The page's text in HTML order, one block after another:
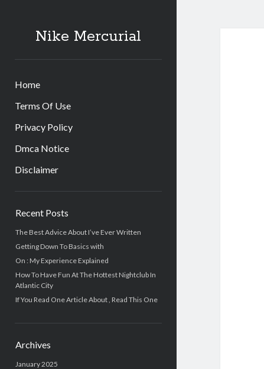
Nike Mercurial
Home
Terms Of Use
Privacy Policy
Dmca Notice
Disclaimer
Recent Posts
The Best Advice About I’ve Ever Written
Getting Down To Basics with
On : My Experience Explained
How To Have Fun At The Hottest Nightclub In
Atlantic City
If You Read One Article About , Read This One
Archives
January 2025